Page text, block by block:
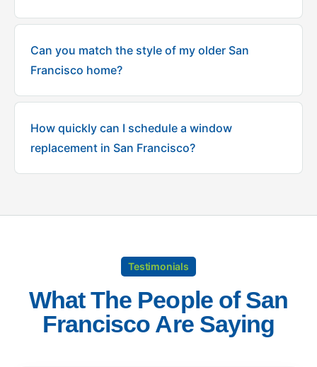
Can you match the style of my older San
Francisco home?
How quickly can I schedule a window
replacement in San Francisco?
Testimonials
What The People of San
Francisco Are Saying